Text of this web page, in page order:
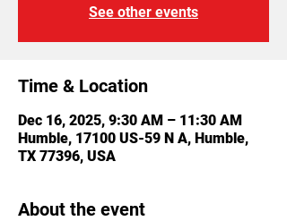
See other events
Time & Location
Dec 16, 2025, 9:30 AM – 11:30 AM
Humble, 17100 US-59 N A, Humble,
TX 77396, USA
About the event